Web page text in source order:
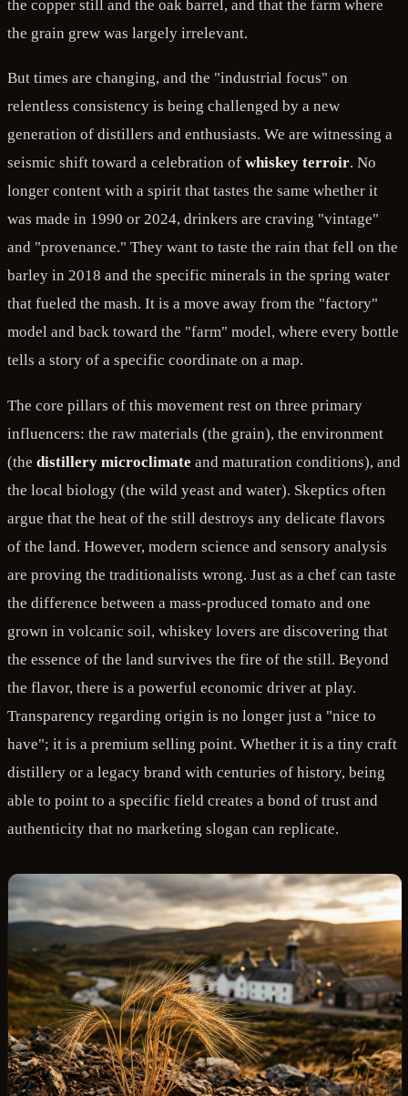
the copper still and the oak barrel, and that the farm where
the grain grew was largely irrelevant.
But times are changing, and the "industrial focus" on
relentless consistency is being challenged by a new
generation of distillers and enthusiasts. We are witnessing a
seismic shift toward a celebration of whiskey terroir. No
longer content with a spirit that tastes the same whether it
was made in 1990 or 2024, drinkers are craving "vintage"
and "provenance." They want to taste the rain that fell on the
barley in 2018 and the specific minerals in the spring water
that fueled the mash. It is a move away from the "factory"
model and back toward the "farm" model, where every bottle
tells a story of a specific coordinate on a map.
The core pillars of this movement rest on three primary
influencers: the raw materials (the grain), the environment
(the distillery microclimate and maturation conditions), and
the local biology (the wild yeast and water). Skeptics often
argue that the heat of the still destroys any delicate flavors
of the land. However, modern science and sensory analysis
are proving the traditionalists wrong. Just as a chef can taste
the difference between a mass-produced tomato and one
grown in volcanic soil, whiskey lovers are discovering that
the essence of the land survives the fire of the still. Beyond
the flavor, there is a powerful economic driver at play.
Transparency regarding origin is no longer just a "nice to
have"; it is a premium selling point. Whether it is a tiny craft
distillery or a legacy brand with centuries of history, being
able to point to a specific field creates a bond of trust and
authenticity that no marketing slogan can replicate.